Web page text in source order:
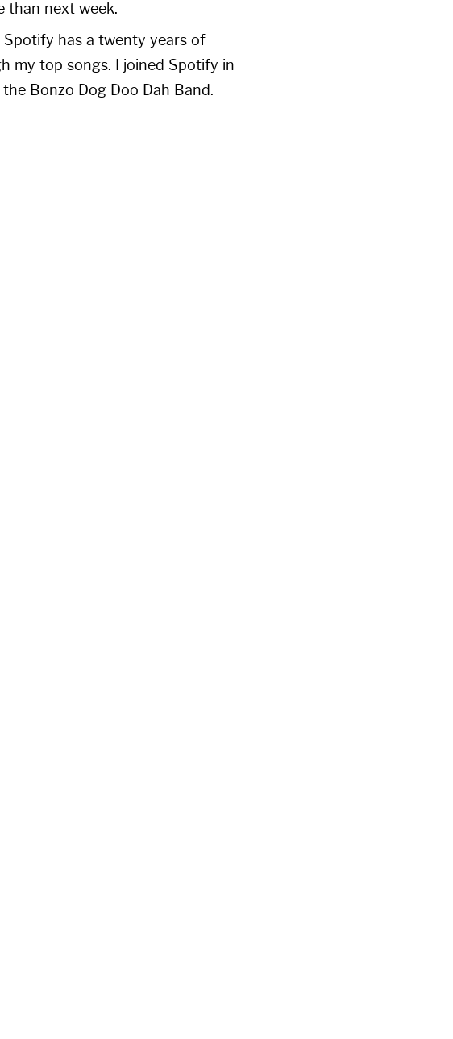
than next week.
has a twenty years of
my top songs. I joined Spotify in
Bonzo Dog Doo Dah Band.